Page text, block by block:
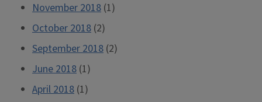
November 2018 (1)
October 2018 (2)
September 2018 (2)
June 2018 (1)
April 2018 (1)